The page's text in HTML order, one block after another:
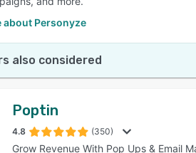
about Personyze
also considered
Poptin
4.8 (350)
Grow Revenue With Pop Ups & Email